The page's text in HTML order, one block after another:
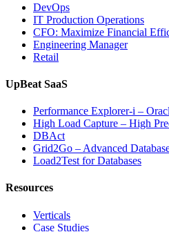
DevOps
IT Production Operations
CFO: Maximize Financial
Engineering Manager
Retail
UpBeat SaaS
Performance Explorer-i –
High Load Capture – High
DBAct
Grid2Go – Advanced
Load2Test for Databases
Resources
Verticals
Case Studies